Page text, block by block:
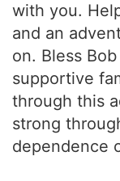
with you.
and an
on. Bless
supportive
through this
strong
dependence